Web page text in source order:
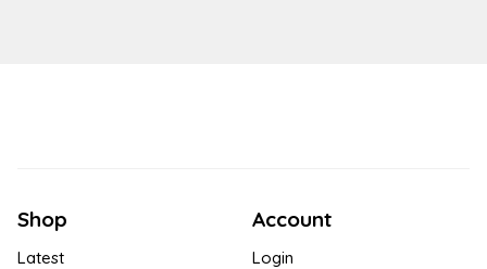
Shop
Latest
Account
Login